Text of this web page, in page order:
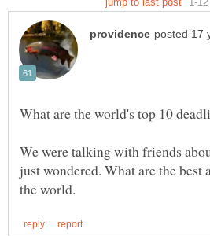
We were talking with friends
just wondered. What are the best